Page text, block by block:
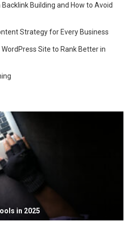
Building and How to Avoid
Strategy for Every Business
Site to Rank Better in
in 2025